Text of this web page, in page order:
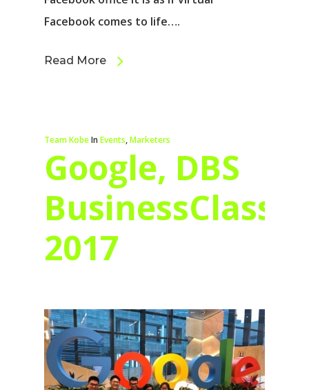
Facebook comes to life….
Read More
Team KobeIn Events,Marketers
Google, DBS
BusinessClass
2017